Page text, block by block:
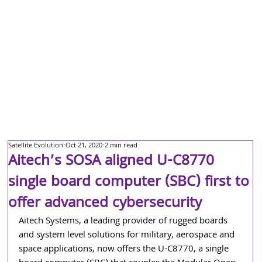
Aitech’s SOSA aligned U-C8770
single board computer (SBC) first to
offer advanced cybersecurity
Satellite Evolution Oct 21, 2020 2 min read
Aitech Systems, a leading provider of rugged boards
and system level solutions for military, aerospace and
space applications, now offers the U-C8770, a single